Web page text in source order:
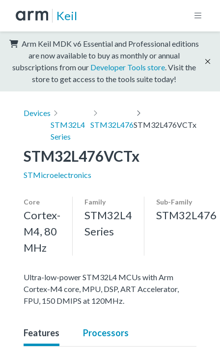
Keil
Arm Keil MDK v6 Essential and Professional editions
are now available to buy as monthly or annual
subscriptions from our Developer Tools store . Visit the
store to get access to the tools suite today!
Devices
STM32L4
Series
STM32L476STM32L476VCTx
STM32L476VCTx
STMicroelectronics
Core
Cortex-
M4, 80
MHz
Family
STM32L4
Series
Sub-Family
STM32L476
Ultra-low-power STM32L4 MCUs with Arm
Cortex-M4 core, MPU, DSP, ART Accelerator,
FPU, 150 DMIPS at 120MHz.
Features Processors